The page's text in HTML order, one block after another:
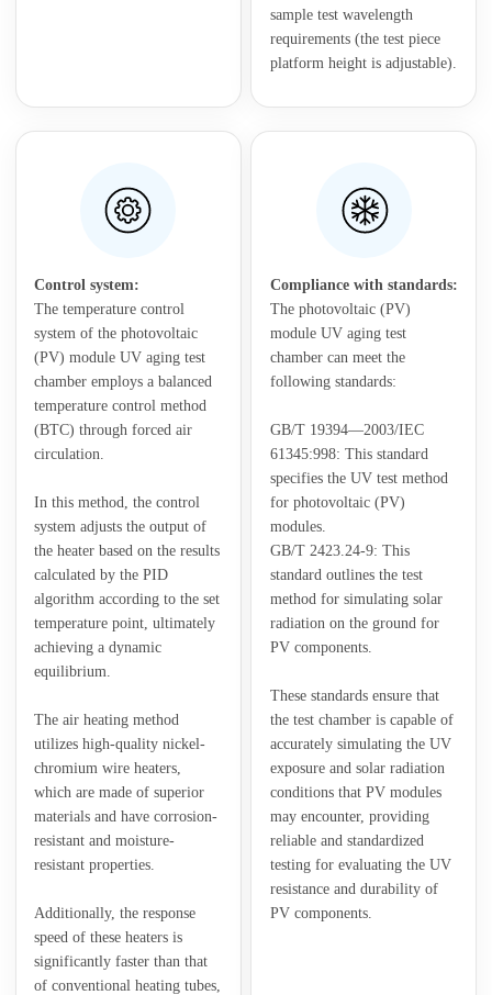
sample test wavelength
requirements (the test piece
platform height is adjustable).
Control system:
The temperature control
system of the photovoltaic
(PV) module UV aging test
chamber employs a balanced
temperature control method
(BTC) through forced air
circulation.
In this method, the control
system adjusts the output of
the heater based on the results
calculated by the PID
algorithm according to the set
temperature point, ultimately
achieving a dynamic
equilibrium.
The air heating method
utilizes high-quality nickel-
chromium wire heaters,
which are made of superior
materials and have corrosion-
resistant and moisture-
resistant properties.
Additionally, the response
speed of these heaters is
significantly faster than that
of conventional heating tubes,
Compliance with standards:
The photovoltaic (PV)
module UV aging test
chamber can meet the
following standards:
GB/T 19394—2003/IEC
61345:998: This standard
specifies the UV test method
for photovoltaic (PV)
modules.
GB/T 2423.24-9: This
standard outlines the test
method for simulating solar
radiation on the ground for
PV components.
These standards ensure that
the test chamber is capable of
accurately simulating the UV
exposure and solar radiation
conditions that PV modules
may encounter, providing
reliable and standardized
testing for evaluating the UV
resistance and durability of
PV components.